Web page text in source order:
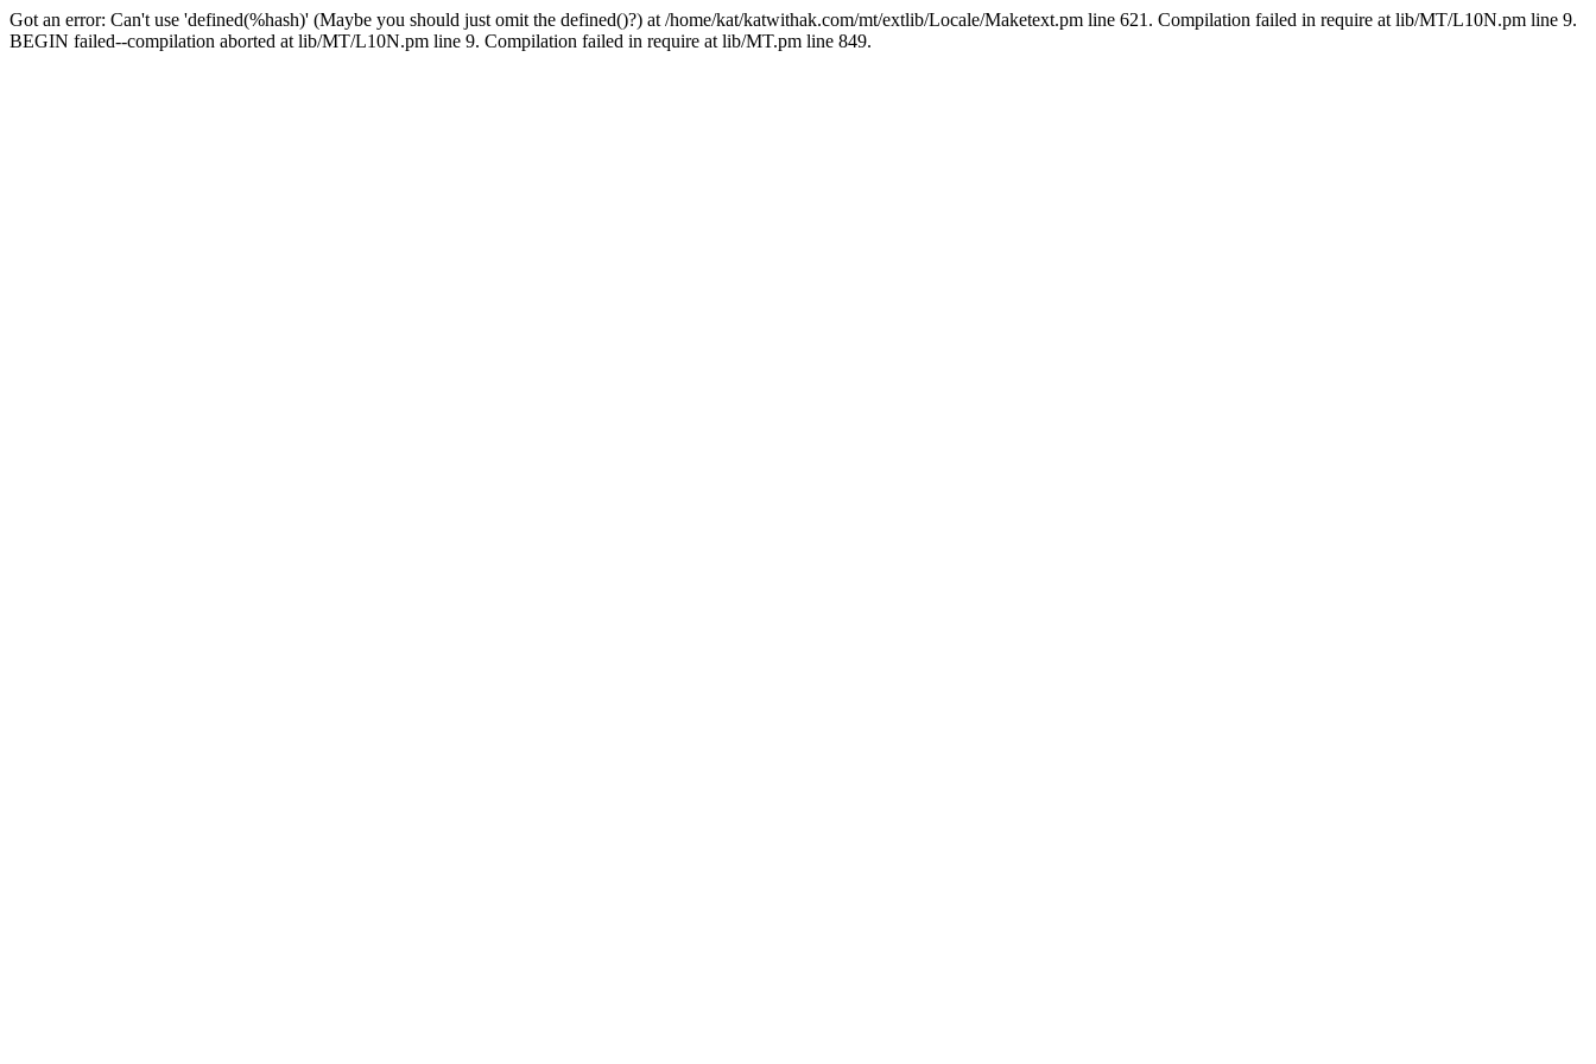
Got an error: Can't use 'defined(%hash)' (Maybe you should just omit the defined()?) at /home/kat/katwithak.com/mt/extlib/Locale/Maketext.pm line 621. Compilation failed in require at lib/MT/L10N.pm line 9.
BEGIN failed--compilation aborted at lib/MT/L10N.pm line 9. Compilation failed in require at lib/MT.pm line 849.